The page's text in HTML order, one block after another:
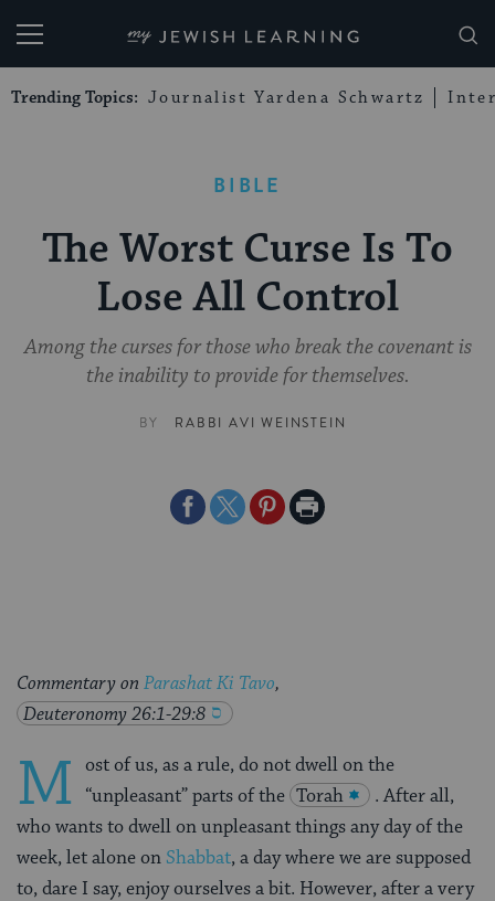
My Jewish Learning
Trending Topics: Journalist Yardena Schwartz
BIBLE
The Worst Curse Is To
Lose All Control
Among the curses for those who break the covenant is
the inability to provide for themselves.
BY RABBI AVI WEINSTEIN
ShareShareSharePrint
Commentary on Parashat Ki Tavo,
Deuteronomy 26:1-29:8
M ost of us, as a rule, do not dwell on the
“unpleasant” parts of the Torah
. After all,
who wants to dwell on unpleasant things any day of the
week, let alone on Shabbat, a day where we are supposed
to, dare I say, enjoy ourselves a bit. However, after a very